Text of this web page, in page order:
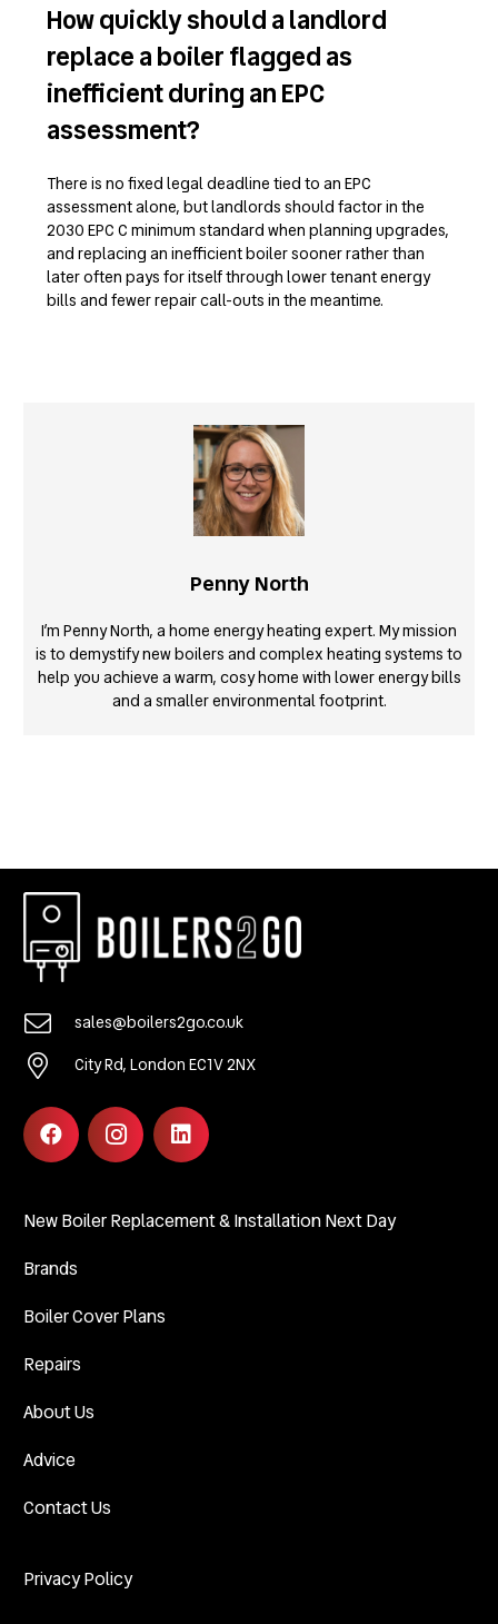
How quickly should a landlord
replace a boiler flagged as
inefficient during an EPC
assessment?
There is no fixed legal deadline tied to an EPC
assessment alone, but landlords should factor in the
2030 EPC C minimum standard when planning upgrades,
and replacing an inefficient boiler sooner rather than
later often pays for itself through lower tenant energy
bills and fewer repair call-outs in the meantime.
Penny North
I’m Penny North, a home energy heating expert. My mission
is to demystify new boilers and complex heating systems to
help you achieve a warm, cosy home with lower energy bills
and a smaller environmental footprint.
sales@boilers2go.co.uk
City Rd, London EC1V 2NX
New Boiler Replacement & Installation Next Day
Brands
Boiler Cover Plans
Repairs
About Us
Advice
Contact Us
Privacy Policy